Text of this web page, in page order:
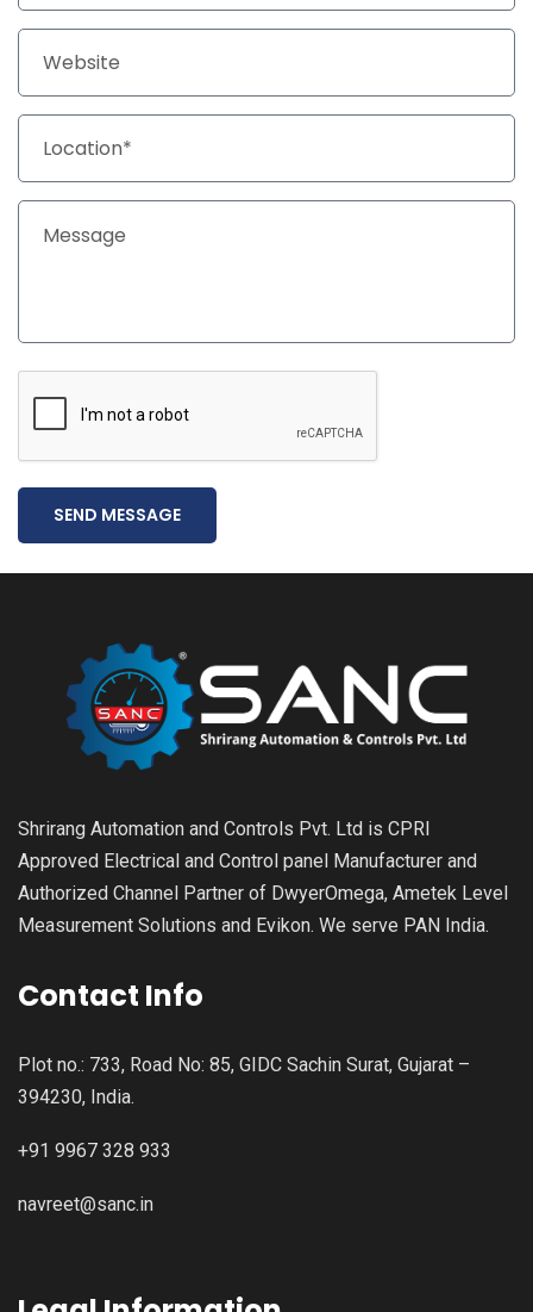
SEND MESSAGE
Shrirang Automation and Controls Pvt. Ltd is CPRI
Approved Electrical and Control panel Manufacturer and
Authorized Channel Partner of DwyerOmega, Ametek Level
Measurement Solutions and Evikon. We serve PAN India.
Contact Info
Plot no.: 733, Road No: 85, GIDC Sachin Surat, Gujarat –
394230, India.
+91 9967 328 933
navreet@sanc.in